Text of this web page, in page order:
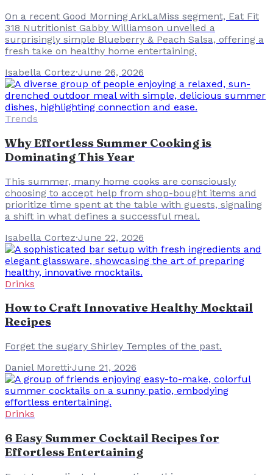
On a recent Good Morning ArkLaMiss segment, Eat Fit
318 Nutritionist Gabby Williamson unveiled a
surprisingly simple Blueberry & Peach Salsa, offering a
fresh take on healthy home entertaining.
Isabella Cortez·June 26, 2026
Trends
Why Effortless Summer Cooking is
Dominating This Year
This summer, many home cooks are consciously
choosing to accept help from shop-bought items and
prioritize time spent at the table with guests, signaling
a shift in what defines a successful meal.
Isabella Cortez·June 22, 2026
Drinks
How to Craft Innovative Healthy Mocktail
Recipes
Forget the sugary Shirley Temples of the past.
Daniel Moretti·June 21, 2026
Drinks
6 Easy Summer Cocktail Recipes for
Effortless Entertaining